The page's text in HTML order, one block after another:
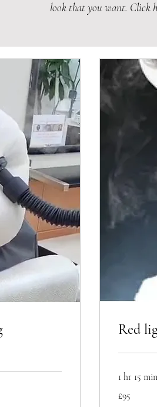
look that you want. Click
Red
1 hr 15 min
British
pounds
£95